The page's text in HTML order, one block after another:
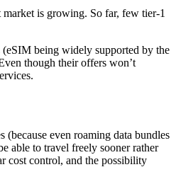
is growing. So far, few tier-1
(eSIM being widely supported by the
though their offers won’t
(because even roaming data bundles
able to travel freely sooner rather
cost control, and the possibility